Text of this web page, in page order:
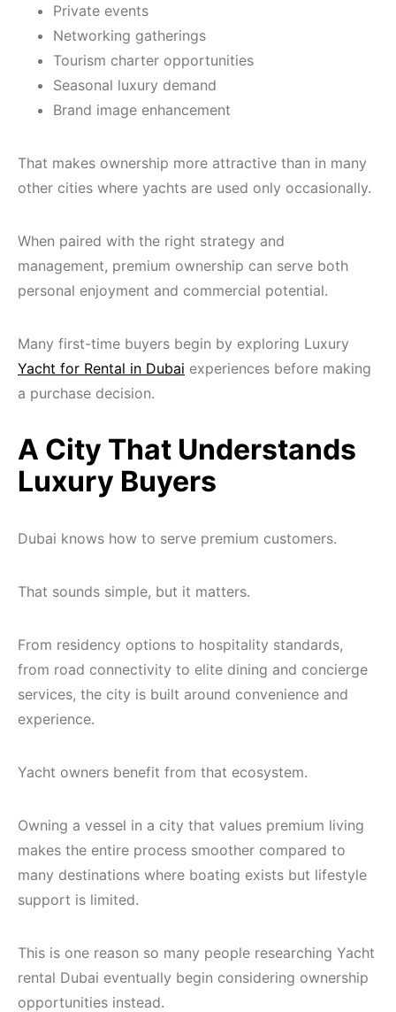
Private events
Networking gatherings
Tourism charter opportunities
Seasonal luxury demand
Brand image enhancement
That makes ownership more attractive than in many
other cities where yachts are used only occasionally.
When paired with the right strategy and
management, premium ownership can serve both
personal enjoyment and commercial potential.
Many first-time buyers begin by exploring Luxury
Yacht for Rental in Dubai experiences before making
a purchase decision.
A City That Understands
Luxury Buyers
Dubai knows how to serve premium customers.
That sounds simple, but it matters.
From residency options to hospitality standards,
from road connectivity to elite dining and concierge
services, the city is built around convenience and
experience.
Yacht owners benefit from that ecosystem.
Owning a vessel in a city that values premium living
makes the entire process smoother compared to
many destinations where boating exists but lifestyle
support is limited.
This is one reason so many people researching Yacht
rental Dubai eventually begin considering ownership
opportunities instead.